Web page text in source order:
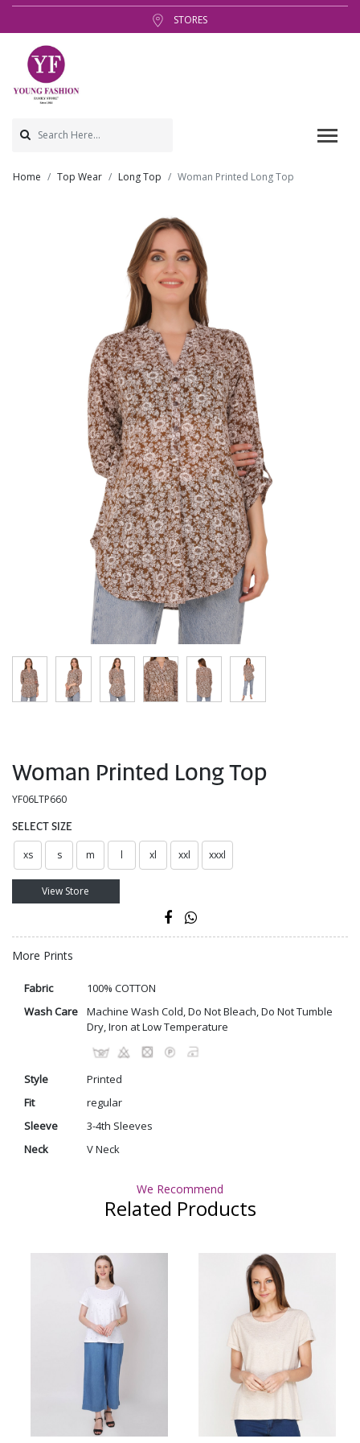
STORES
Home Top Wear Long Top Woman Printed Long Top
Woman Printed Long Top
YF06LTP660
SELECT SIZE
xs s m l xl xxl xxxl
View Store
More Prints
Fabric
100% COTTON
Wash Care
Machine Wash Cold, Do Not Bleach, Do Not Tumble
Dry, Iron at Low Temperature
Style
Printed
Fit
regular
Sleeve
3-4th Sleeves
Neck
V Neck
We Recommend
Related Products